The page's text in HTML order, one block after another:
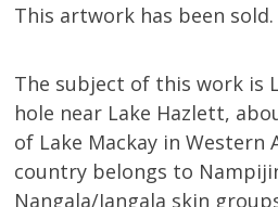
This artwork has been sold.
The subject of this work is
hole near Lake Hazlett,
of Lake Mackay in Western
country belongs to
Nangala/Jangala skin